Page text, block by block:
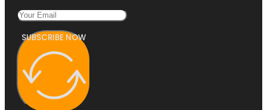
SUBSCRIBE NOW